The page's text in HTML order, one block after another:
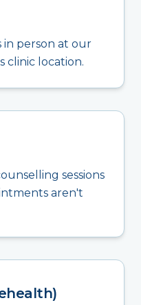
in person at our
clinic location.
sessions
aren't